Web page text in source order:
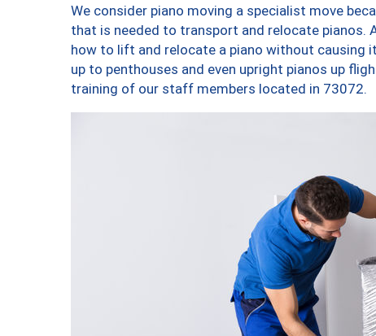
We consider piano moving a specialist move
that is needed to transport and relocate pianos.
how to lift and relocate a piano without causing
up to penthouses and even upright pianos up
training of our staff members located in 73072.